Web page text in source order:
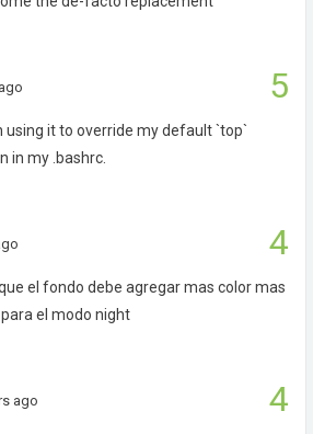
5
using it to override my default `top`
in my .bashrc.
4
el fondo debe agregar mas color mas
el modo night
4
ago